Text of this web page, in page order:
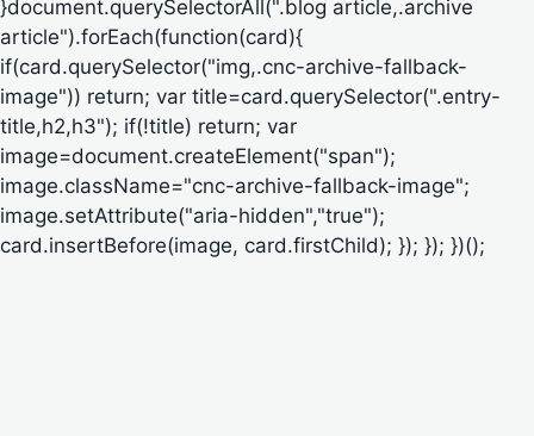
}document.querySelectorAll(".blog article,.archive
article").forEach(function(card){
if(card.querySelector("img,.cnc-archive-fallback-
image")) return; var title=card.querySelector(".entry-
title,h2,h3"); if(!title) return; var
image=document.createElement("span");
image.className="cnc-archive-fallback-image";
image.setAttribute("aria-hidden","true");
card.insertBefore(image, card.firstChild); }); }); })();